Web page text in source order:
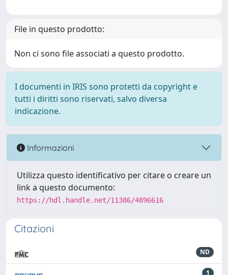
File in questo prodotto:
Non ci sono file associati a questo prodotto.
I documenti in IRIS sono protetti da copyright e
tutti i diritti sono riservati, salvo diversa
indicazione.
Informazioni
Utilizza questo identificativo per citare o creare un
link a questo documento:
https://hdl.handle.net/11386/4896616
Citazioni
ND
1